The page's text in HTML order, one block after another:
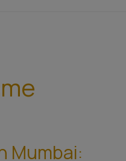
Mumbai: